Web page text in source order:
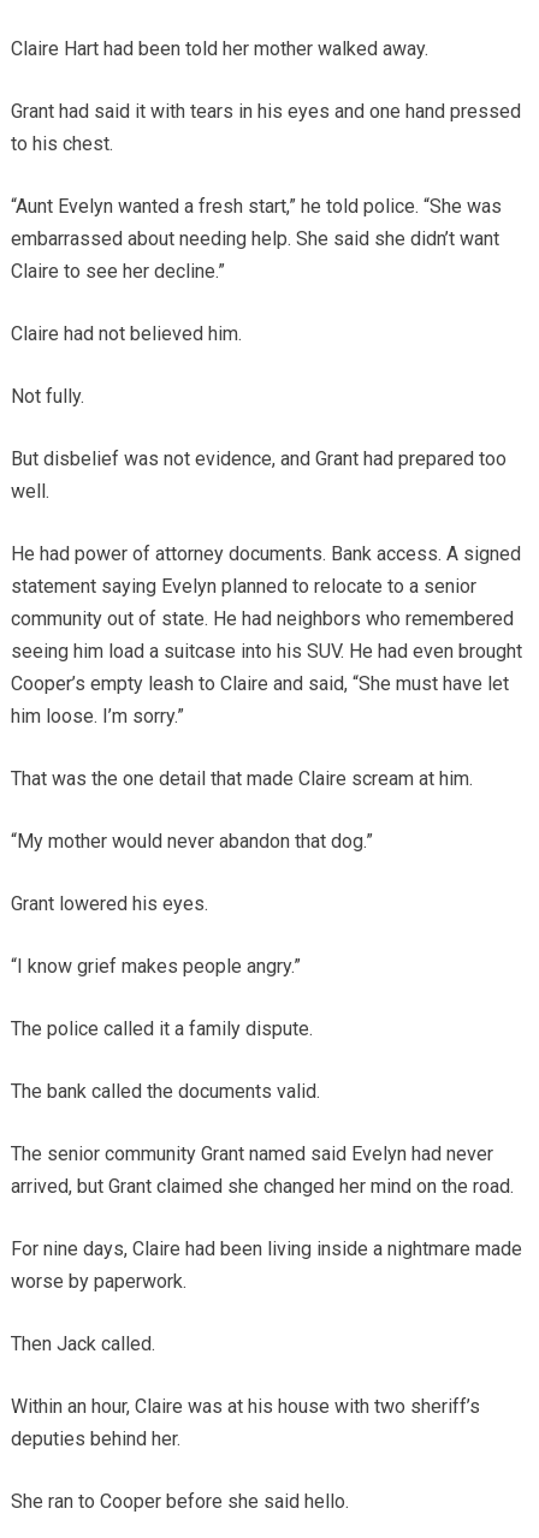
Claire Hart had been told her mother walked away.
Grant had said it with tears in his eyes and one hand pressed
to his chest.
“Aunt Evelyn wanted a fresh start,” he told police. “She was
embarrassed about needing help. She said she didn’t want
Claire to see her decline.”
Claire had not believed him.
Not fully.
But disbelief was not evidence, and Grant had prepared too
well.
He had power of attorney documents. Bank access. A signed
statement saying Evelyn planned to relocate to a senior
community out of state. He had neighbors who remembered
seeing him load a suitcase into his SUV. He had even brought
Cooper’s empty leash to Claire and said, “She must have let
him loose. I’m sorry.”
That was the one detail that made Claire scream at him.
“My mother would never abandon that dog.”
Grant lowered his eyes.
“I know grief makes people angry.”
The police called it a family dispute.
The bank called the documents valid.
The senior community Grant named said Evelyn had never
arrived, but Grant claimed she changed her mind on the road.
For nine days, Claire had been living inside a nightmare made
worse by paperwork.
Then Jack called.
Within an hour, Claire was at his house with two sheriff’s
deputies behind her.
She ran to Cooper before she said hello.